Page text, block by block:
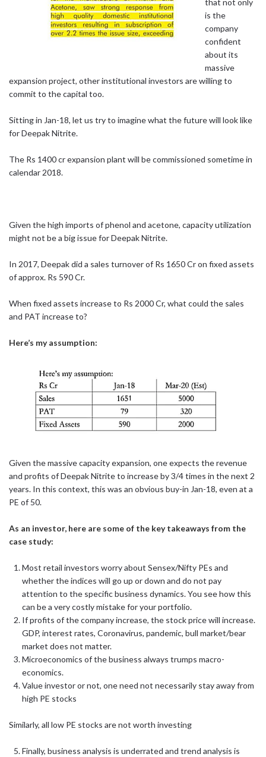
is the
company
confident
about its
massive
expansion project, other institutional investors are willing to
commit to the capital too.
Sitting in Jan-18, let us try to imagine what the future will look like
for Deepak Nitrite.
The Rs 1400 cr expansion plant will be commissioned sometime in
calendar 2018.
Given the high imports of phenol and acetone, capacity utilization
might not be a big issue for Deepak Nitrite.
In 2017, Deepak did a sales turnover of Rs 1650 Cr on fixed assets
of approx. Rs 590 Cr.
When fixed assets increase to Rs 2000 Cr, what could the sales
and PAT increase to?
Here’s my assumption:
Given the massive capacity expansion, one expects the revenue
and profits of Deepak Nitrite to increase by 3/4 times in the next 2
years. In this context, this was an obvious buy-in Jan-18, even at a
PE of 50.
As an investor, here are some of the key takeaways from the
case study:
Most retail investors worry about Sensex/Nifty PEs and
whether the indices will go up or down and do not pay
attention to the specific business dynamics. You see how this
can be a very costly mistake for your portfolio.
If profits of the company increase, the stock price will increase.
GDP, interest rates, Coronavirus, pandemic, bull market/bear
market does not matter.
Microeconomics of the business always trumps macro-
economics.
Value investor or not, one need not necessarily stay away from
high PE stocks
Similarly, all low PE stocks are not worth investing
Finally, business analysis is underrated and trend analysis is